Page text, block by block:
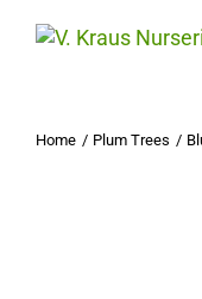
Home Plum Trees